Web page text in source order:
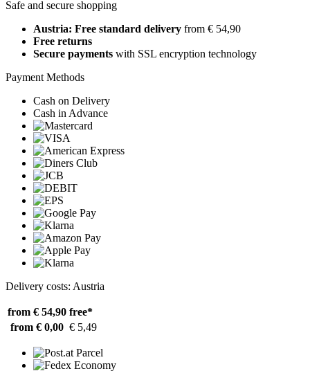
Safe and secure shopping
Austria: Free standard delivery from € 54,90
Free returns
Secure payments with SSL encryption technology
Payment Methods
Cash on Delivery
Cash in Advance
Delivery costs: Austria
from € 54,90 free*
from € 0,00 € 5,49